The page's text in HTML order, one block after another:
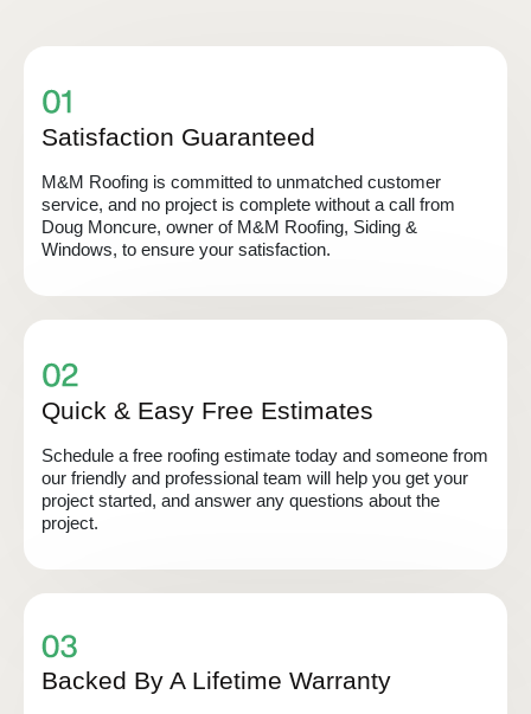
Satisfaction Guaranteed
M&M Roofing is committed to unmatched customer
service, and no project is complete without a call from
Doug Moncure, owner of M&M Roofing, Siding &
Windows, to ensure your satisfaction.
Quick & Easy Free Estimates
Schedule a free roofing estimate today and someone from
our friendly and professional team will help you get your
project started, and answer any questions about the
project.
Backed By A Lifetime Warranty